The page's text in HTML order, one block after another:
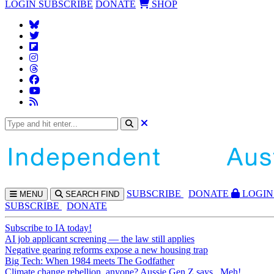
LOGIN SUBSCRIBE DONATE SHOP
MENU SEARCH FIND SUBSCRIBE DONATE
LOGIN
SUBSCRIBE
DONATE
Subscribe to IA today!
AI job applicant screening — the law still applies
Negative gearing reforms expose a new housing trap
Big Tech: When 1984 meets The Godfather
Climate change rebellion, anyone? Aussie Gen Z says...Meh!